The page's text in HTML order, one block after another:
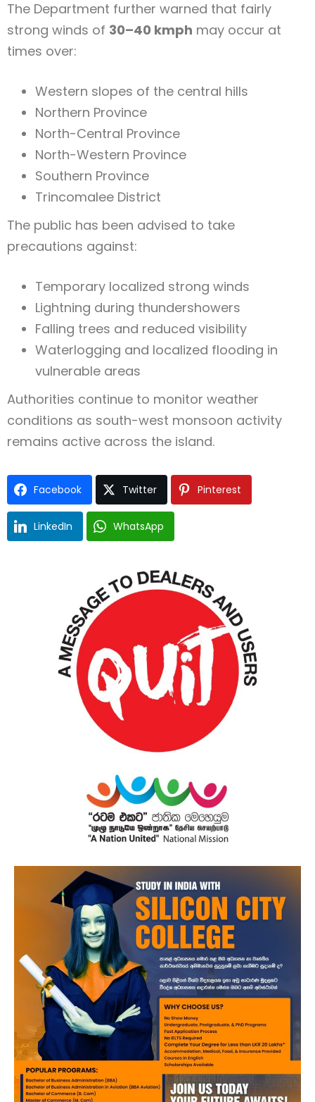
The Department further warned that fairly
strong winds of 30–40 kmph may occur at
times over:
Western slopes of the central hills
Northern Province
North-Central Province
North-Western Province
Southern Province
Trincomalee District
The public has been advised to take
precautions against:
Temporary localized strong winds
Lightning during thundershowers
Falling trees and reduced visibility
Waterlogging and localized flooding in
vulnerable areas
Authorities continue to monitor weather
conditions as south-west monsoon activity
remains active across the island.
Facebook Twitter Pinterest
LinkedIn WhatsApp